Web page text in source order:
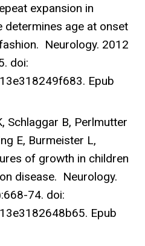
expansion in
determines age at onset
Neurology. 2012
doi:
Epub
Schlaggar B, Perlmutter
E, Burmeister L,
of growth in children
disease. Neurology.
74. doi:
Epub